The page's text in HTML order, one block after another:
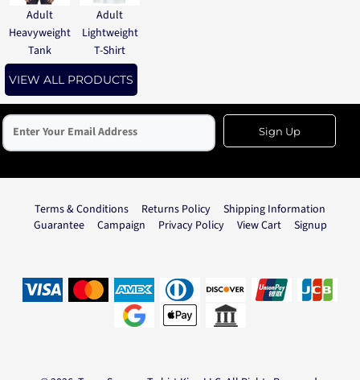
Adult
Heavyweight
Tank
Adult
Lightweight
T-Shirt
VIEW ALL PRODUCTS
Sign Up
Terms & Conditions Returns Policy
Shipping Information
Guarantee
Campaign Privacy Policy View Cart Signup